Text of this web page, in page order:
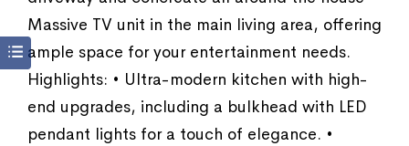
Massive TV unit in the main living area, offering
ample space for your entertainment needs.
Highlights: • Ultra-modern kitchen with high-
end upgrades, including a bulkhead with LED
pendant lights for a touch of elegance. •